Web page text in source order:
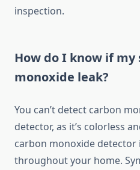
inspection.
How do I know if my
monoxide leak?
You can’t detect carbon
detector, as it’s colorless
carbon monoxide detector
throughout your home.